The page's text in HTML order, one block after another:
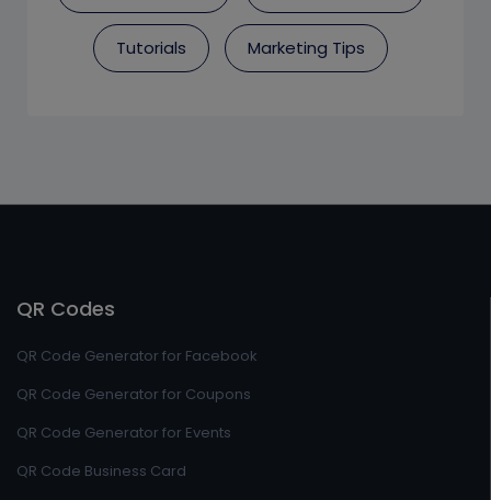
Tutorials Marketing Tips
QR Codes
QR Code Generator for Facebook
QR Code Generator for Coupons
QR Code Generator for Events
QR Code Business Card